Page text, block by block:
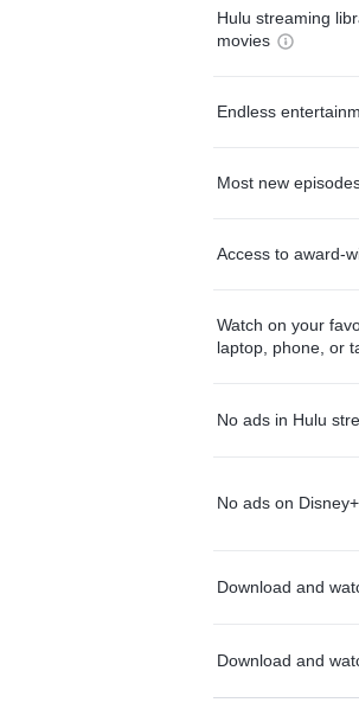
Hulu streaming
movies
Endless
Most new
Access to award-
Watch on your
laptop, phone, or
No ads in Hulu
No ads on Disney+
Download and
Download and